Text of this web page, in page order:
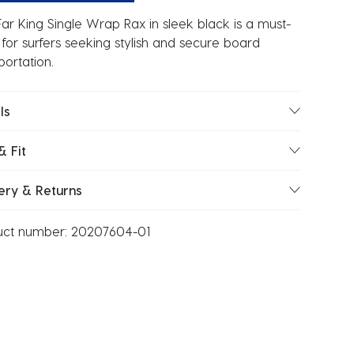
King Single Wrap Rax in sleek black is a must-
surfers seeking stylish and secure board
Fit
& Returns
number: 20207604-01